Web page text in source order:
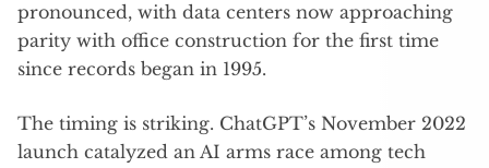
pronounced, with data centers now approaching
parity with office construction for the first time
since records began in 1995.
The timing is striking. ChatGPT’s November 2022
launch catalyzed an AI arms race among tech